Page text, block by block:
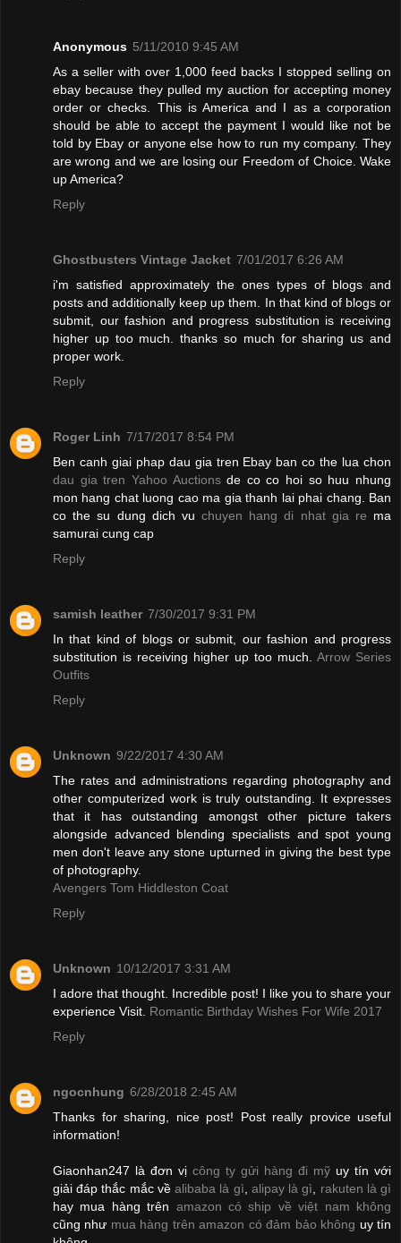
Anonymous 5/11/2010 9:45 AM
As a seller with over 1,000 feed backs I stopped selling on
ebay because they pulled my auction for accepting money
order or checks. This is America and I as a corporation
should be able to accept the payment I would like not be
told by Ebay or anyone else how to run my company. They
are wrong and we are losing our Freedom of Choice. Wake
up America?
Reply
Ghostbusters Vintage Jacket 7/01/2017 6:26 AM
i'm satisfied approximately the ones types of blogs and
posts and additionally keep up them. In that kind of blogs or
submit, our fashion and progress substitution is receiving
higher up too much. thanks so much for sharing us and
proper work.
Reply
Roger Linh 7/17/2017 8:54 PM
Ben canh giai phap dau gia tren Ebay ban co the lua chon
dau gia tren Yahoo Auctionsde co co hoi so huu nhung
mon hang chat luong cao ma gia thanh lai phai chang. Ban
co the su dung dich vu chuyen hang di nhat gia re ma
samurai cung cap
Reply
samish leather 7/30/2017 9:31 PM
In that kind of blogs or submit, our fashion and progress
substitution is receiving higher up too much. Arrow Series
Outfits
Reply
Unknown 9/22/2017 4:30 AM
The rates and administrations regarding photography and
other computerized work is truly outstanding. It expresses
that it has outstanding amongst other picture takers
alongside advanced blending specialists and spot young
men don't leave any stone upturned in giving the best type
of photography.
Avengers Tom Hiddleston Coat
Reply
Unknown 10/12/2017 3:31 AM
I adore that thought. Incredible post! I like you to share your
experience Visit. Romantic Birthday Wishes For Wife 2017
Reply
ngocnhung 6/28/2018 2:45 AM
Thanks for sharing, nice post! Post really provice useful
information!
Giaonhan247 là đơn vị công ty gửi hàng đi mỹ uy tín với
giải đáp thắc mắc vềalibaba là gì, alipay là gì, rakuten là gì
hay mua hàng trên amazon có ship về việt nam không
cũng như mua hàng trên amazon có đảm bảo không uy tín